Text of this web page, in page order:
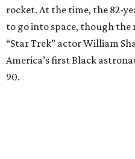
rocket. At the time, the 82-
to go into space, though the
“Star Trek” actor William
America’s first Black
90.